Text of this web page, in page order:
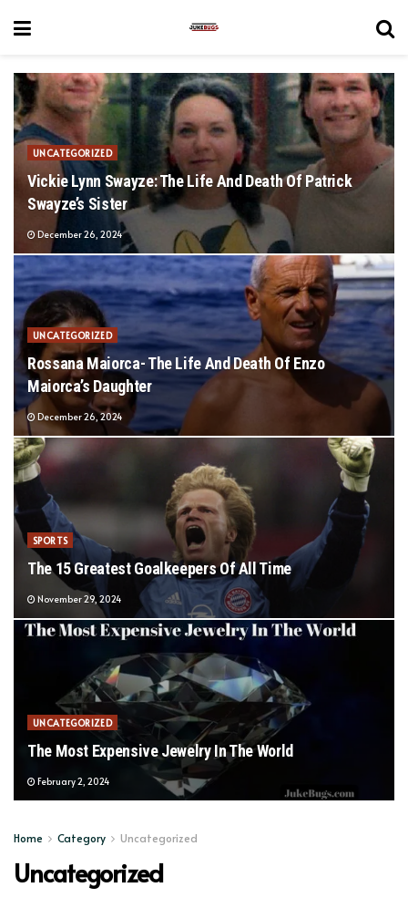
UNCATEGORIZED
Vickie Lynn Swayze: The Life And Death Of Patrick
Swayze’s Sister
December 26, 2024
UNCATEGORIZED
Rossana Maiorca- The Life And Death Of Enzo
Maiorca’s Daughter
December 26, 2024
SPORTS
The 15 Greatest Goalkeepers Of All Time
November 29, 2024
UNCATEGORIZED
The Most Expensive Jewelry In The World
February 2, 2024
Home Category Uncategorized
Uncategorized